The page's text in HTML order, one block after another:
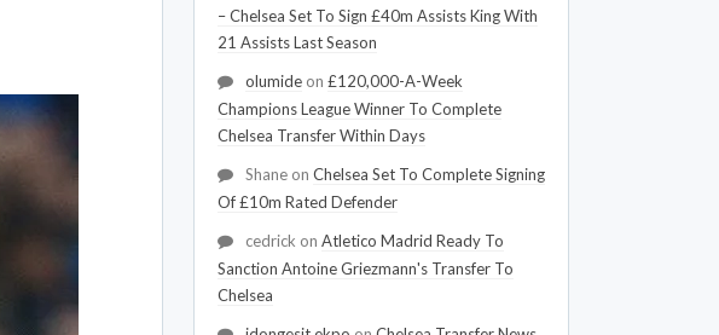
– Chelsea Set To Sign £40m Assists King With
21 Assists Last Season
olumideon £120,000-A-Week
Champions League Winner To Complete
Chelsea Transfer Within Days
Shaneon Chelsea Set To Complete Signing
Of £10m Rated Defender
cedrick on Atletico Madrid Ready To
Sanction Antoine Griezmann's Transfer To
Chelsea